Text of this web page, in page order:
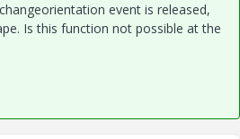
event is released,
Is this function not possible at the